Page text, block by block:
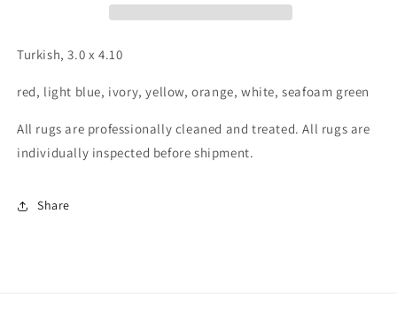
Turkish, 3.0 x 4.10
red, light blue, ivory, yellow, orange, white, seafoam green
All rugs are professionally cleaned and treated. All rugs are
individually inspected before shipment.
Share